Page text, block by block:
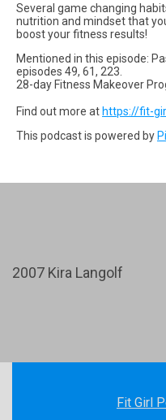
Several game changing
nutrition and mindset that
boost your fitness results!
Mentioned in this episode:
episodes 49, 61, 223.
28-day Fitness Makeover
Find out more at https://fit-
This podcast is powered by
2007 Kira Langolf
Fit Girl